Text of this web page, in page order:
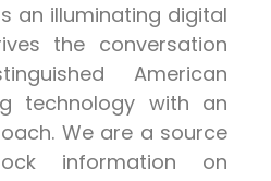
an illuminating digital
the conversation
American
technology with an
We are a source
information on